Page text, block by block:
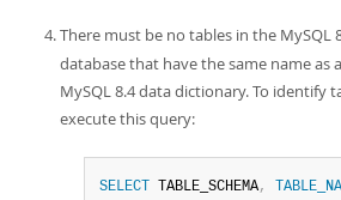
There must be no tables in the MySQL
database that have the same name as
MySQL 8.4 data dictionary. To identify
execute this query:
SELECT TABLE_SCHEMA,